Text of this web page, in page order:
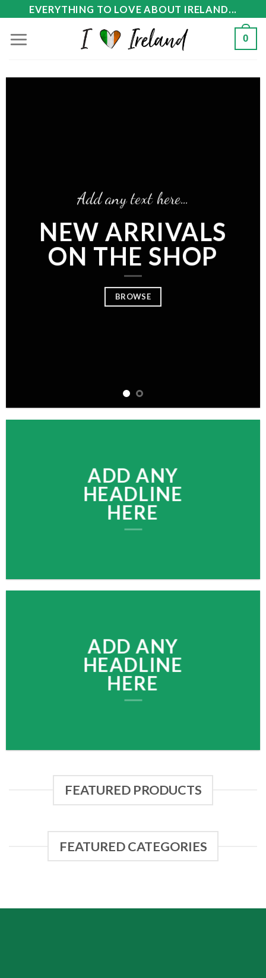
content
EVERYTHING TO LOVE ABOUT IRELAND...
0
Add any text here…
NEW ARRIVALS
ON THE SHOP
BROWSE
ADD ANY
HEADLINE
HERE
ADD ANY
HEADLINE
HERE
FEATURED PRODUCTS
FEATURED CATEGORIES